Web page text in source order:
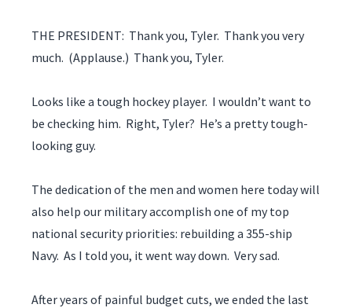
THE PRESIDENT: Thank you, Tyler. Thank you very
much. (Applause.) Thank you, Tyler.
Looks like a tough hockey player. I wouldn’t want to
be checking him. Right, Tyler? He’s a pretty tough-
looking guy.
The dedication of the men and women here today will
also help our military accomplish one of my top
national security priorities: rebuilding a 355-ship
Navy. As I told you, it went way down. Very sad.
After years of painful budget cuts, we ended the last